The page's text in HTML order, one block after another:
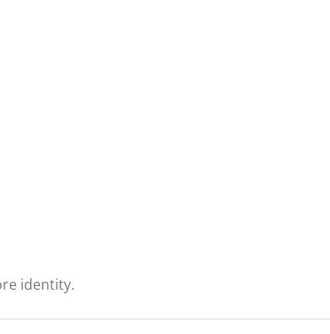
identity.